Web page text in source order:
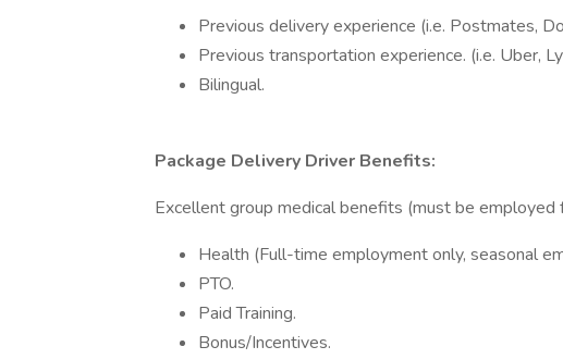
Previous delivery experience (i.e. Postmates,
Previous transportation experience. (i.e. Uber,
Bilingual.
Package Delivery Driver Benefits:
Excellent group medical benefits (must be
Health (Full-time employment only, seasonal
PTO.
Paid Training.
Bonus/Incentives.